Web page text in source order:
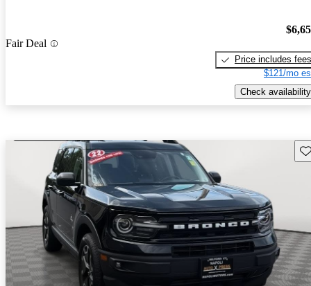
Fair Deal
Price includes fees
$121/mo
Check availability